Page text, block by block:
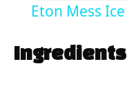
Eton Mess
Ingredients